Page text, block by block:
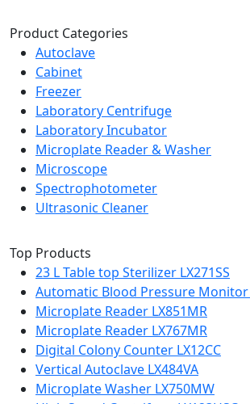
Product Categories
Autoclave
Cabinet
Freezer
Laboratory Centrifuge
Laboratory Incubator
Microplate Reader & Washer
Microscope
Spectrophotometer
Ultrasonic Cleaner
Top Products
23 L Table top Sterilizer LX271SS
Automatic Blood Pressure Monitor
Microplate Reader LX851MR
Microplate Reader LX767MR
Digital Colony Counter LX12CC
Vertical Autoclave LX484VA
Microplate Washer LX750MW